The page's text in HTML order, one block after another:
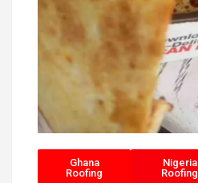
Ghana
Roofing
Nigeria
Roofing